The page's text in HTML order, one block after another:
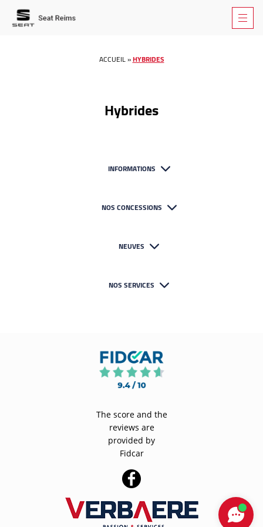
ACCUEIL»HYBRIDES
Hybrides
INFORMATIONS
NOS CONCESSIONS
NEUVES
NOS SERVICES
The score and the
reviews are
provided by
Fidcar